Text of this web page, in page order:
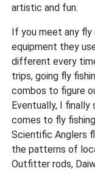
artistic and fun.
If you meet any
equipment they
different every
trips, going fly
combos to figure
Eventually, I
comes to fly
Scientific Anglers
the patterns of
Outfitter rods,